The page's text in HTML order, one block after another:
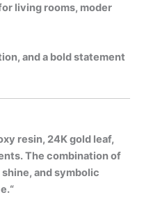
living rooms, moder
and a bold statement
resin, 24K gold leaf,
The combination of
and symbolic